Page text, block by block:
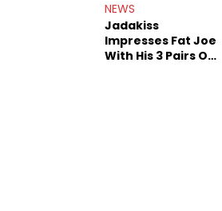
NEWS
Jadakiss
Impresses Fat Joe
With His 3 Pairs Of